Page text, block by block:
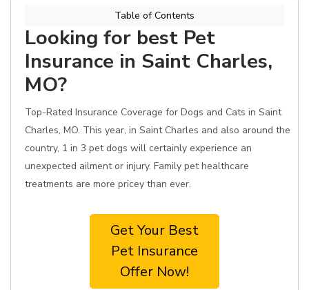
Table of Contents
Looking for best Pet
Insurance in Saint Charles,
MO?
Top-Rated Insurance Coverage for Dogs and Cats in Saint
Charles, MO. This year, in Saint Charles and also around the
country, 1 in 3 pet dogs will certainly experience an
unexpected ailment or injury. Family pet healthcare
treatments are more pricey than ever.
Get Your Best
Pet Insurance
Offer Now!